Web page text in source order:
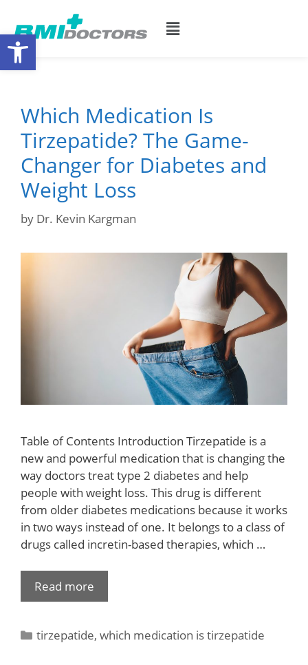
Which Medication Is
Tirzepatide? The Game-
Changer for Diabetes and
Weight Loss
by Dr. Kevin Kargman
Table of Contents Introduction Tirzepatide is a
new and powerful medication that is changing the
way doctors treat type 2 diabetes and help
people with weight loss. This drug is different
from older diabetes medications because it works
in two ways instead of one. It belongs to a class of
drugs called incretin-based therapies, which …
Read more
tirzepatide,which medication is tirzepatide
Open toolbar